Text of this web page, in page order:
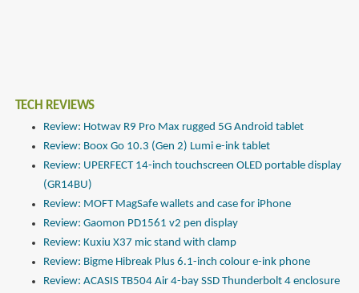
TECH REVIEWS
Review: Hotwav R9 Pro Max rugged 5G Android tablet
Review: Boox Go 10.3 (Gen 2) Lumi e-ink tablet
Review: UPERFECT 14-inch touchscreen OLED portable display
(GR14BU)
Review: MOFT MagSafe wallets and case for iPhone
Review: Gaomon PD1561 v2 pen display
Review: Kuxiu X37 mic stand with clamp
Review: Bigme Hibreak Plus 6.1-inch colour e-ink phone
Review: ACASIS TB504 Air 4-bay SSD Thunderbolt 4 enclosure